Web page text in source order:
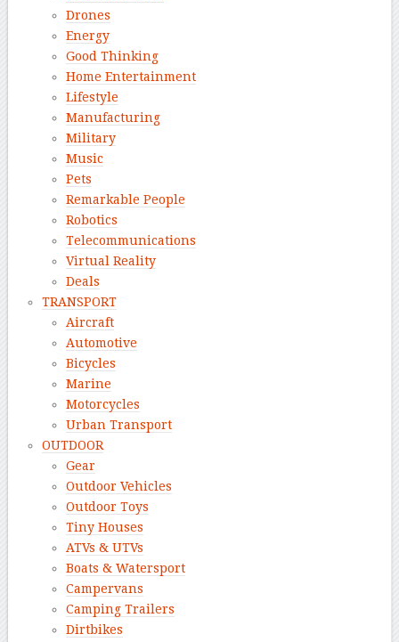
Drones
Energy
Good Thinking
Home Entertainment
Lifestyle
Manufacturing
Military
Music
Pets
Remarkable People
Robotics
Telecommunications
Virtual Reality
Deals
TRANSPORT
Aircraft
Automotive
Bicycles
Marine
Motorcycles
Urban Transport
OUTDOOR
Gear
Outdoor Vehicles
Outdoor Toys
Tiny Houses
ATVs & UTVs
Boats & Watersport
Campervans
Camping Trailers
Dirtbikes